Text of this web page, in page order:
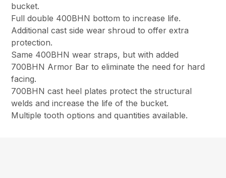
bucket.
Full double 400BHN bottom to increase life.
Additional cast side wear shroud to offer extra
protection.
Same 400BHN wear straps, but with added
700BHN Armor Bar to eliminate the need for hard
facing.
700BHN cast heel plates protect the structural
welds and increase the life of the bucket.
Multiple tooth options and quantities available.